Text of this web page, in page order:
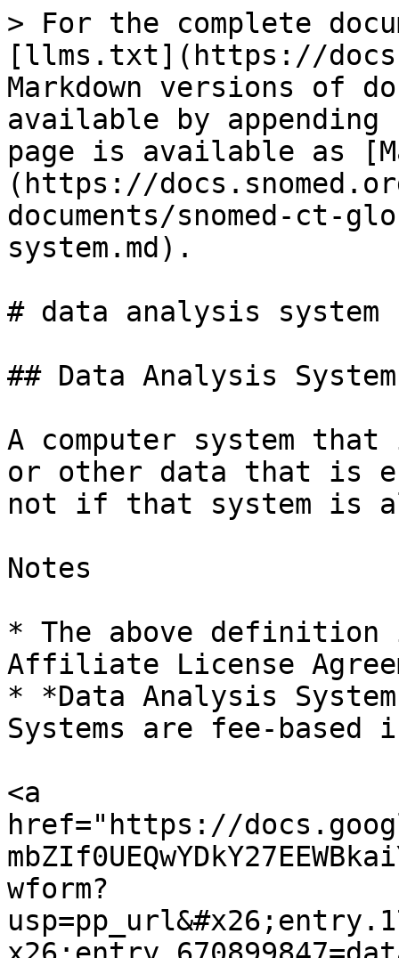
> For the complete
[llms.txt](https://
Markdown versions of
available by
page is available as
(https://
documents/snomed-ct-
system.md).
# data analysis system
## Data Analysis System
A computer system
or other data that is
not if that system is
Notes
* The above definition
Affiliate License
* *Data Analysis
Systems are fee-based
<a
href="https://
wform?